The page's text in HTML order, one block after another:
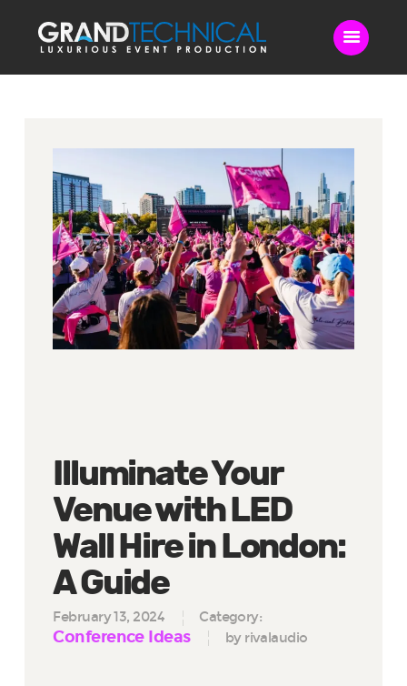
LED Video Wall
Lighting
Videography
Live Streaming
Blog
Contact Us
Illuminate Your
Venue with LED
Wall Hire in London:
A Guide
February 13, 2024 Category:
Conference Ideas by rivalaudio